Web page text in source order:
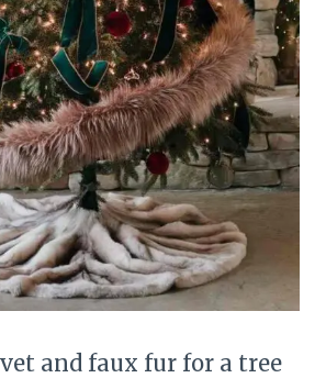
and faux fur for a tree